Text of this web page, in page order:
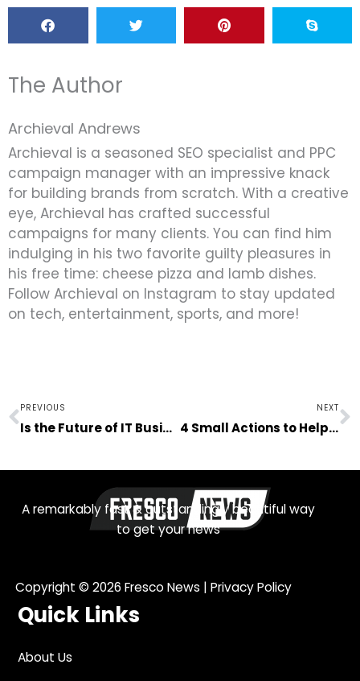
The Author
Archieval Andrews
Archieval is a seasoned SEO specialist and PPC
campaign manager with an impressive knack
for building brands from scratch. With a creative
eye, Archieval has crafted successful
campaigns for many clients. You can find him
indulging in his two favorite guilty pleasures in
his free time: cheese pizza and lamb dishes.
Follow Archieval on Instagram to stay updated
on tech, entertainment, sports, and more!
Prev
PREVIOUS
Is the Future of IT Business Management in the Cloud?
NEXT
4 Small Actions to Help Save the Environment
A remarkably fast & outstandingly beautiful way
to get your news
Copyright © 2026 Fresco News | Privacy Policy
Quick Links
About Us